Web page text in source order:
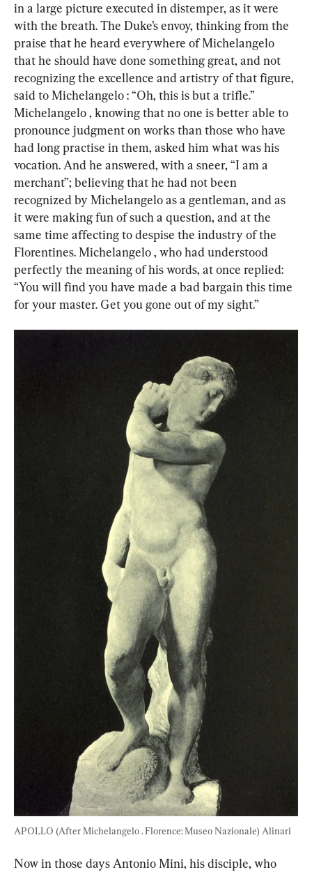
in a large picture executed in distemper, as it were
with the breath. The Duke’s envoy, thinking from the
praise that he heard everywhere of Michelangelo
that he should have done something great, and not
recognizing the excellence and artistry of that figure,
said to Michelangelo : “Oh, this is but a trifle.”
Michelangelo , knowing that no one is better able to
pronounce judgment on works than those who have
had long practise in them, asked him what was his
vocation. And he answered, with a sneer, “I am a
merchant”; believing that he had not been
recognized by Michelangelo as a gentleman, and as
it were making fun of such a question, and at the
same time affecting to despise the industry of the
Florentines. Michelangelo , who had understood
perfectly the meaning of his words, at once replied:
“You will find you have made a bad bargain this time
for your master. Get you gone out of my sight.”
APOLLO (After Michelangelo . Florence: Museo Nazionale) Alinari
Now in those days Antonio Mini, his disciple, who